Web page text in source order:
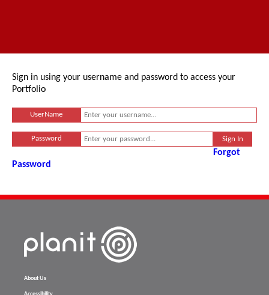
Sign in using your username and password to access your
Portfolio
UserName
Password
Forgot
Password
About Us